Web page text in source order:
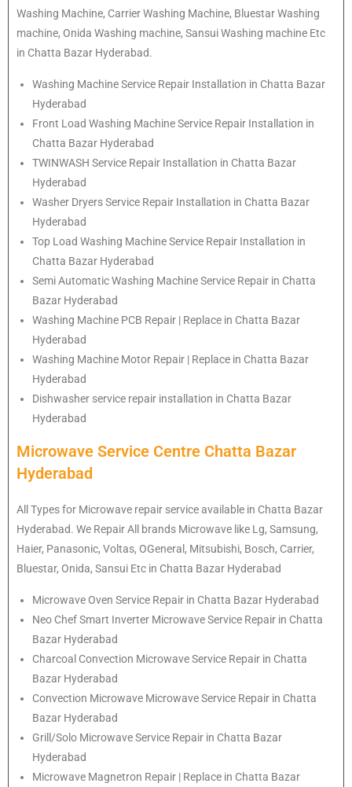
Washing Machine, Carrier Washing Machine, Bluestar Washing
machine, Onida Washing machine, Sansui Washing machine Etc
in Chatta Bazar Hyderabad.
Washing Machine Service Repair Installation in Chatta Bazar
Hyderabad
Front Load Washing Machine Service Repair Installation in
Chatta Bazar Hyderabad
TWINWASH Service Repair Installation in Chatta Bazar
Hyderabad
Washer Dryers Service Repair Installation in Chatta Bazar
Hyderabad
Top Load Washing Machine Service Repair Installation in
Chatta Bazar Hyderabad
Semi Automatic Washing Machine Service Repair in Chatta
Bazar Hyderabad
Washing Machine PCB Repair | Replace in Chatta Bazar
Hyderabad
Washing Machine Motor Repair | Replace in Chatta Bazar
Hyderabad
Dishwasher service repair installation in Chatta Bazar
Hyderabad
Microwave Service Centre Chatta Bazar
Hyderabad
All Types for Microwave repair service available in Chatta Bazar
Hyderabad. We Repair All brands Microwave like Lg, Samsung,
Haier, Panasonic, Voltas, OGeneral, Mitsubishi, Bosch, Carrier,
Bluestar, Onida, Sansui Etc in Chatta Bazar Hyderabad
Microwave Oven Service Repair in Chatta Bazar Hyderabad
Neo Chef Smart Inverter Microwave Service Repair in Chatta
Bazar Hyderabad
Charcoal Convection Microwave Service Repair in Chatta
Bazar Hyderabad
Convection Microwave Microwave Service Repair in Chatta
Bazar Hyderabad
Grill/Solo Microwave Service Repair in Chatta Bazar
Hyderabad
Microwave Magnetron Repair | Replace in Chatta Bazar